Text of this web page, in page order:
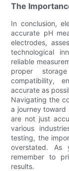
The
In conclusion,
accurate pH
electrodes,
technological
reliable
proper
compatibility,
accurate as
Navigating the
a journey toward
are not just
various
testing, the
overstated.
remember to
results.